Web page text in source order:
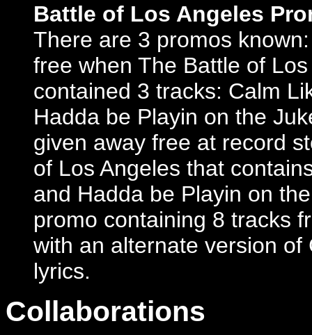
Battle of Los Angeles
There are 3 promos
free when The Battle of
contained 3 tracks: Calm
Hadda be Playin on the
given away free at record
of Los Angeles that
and Hadda be Playin on
promo containing 8 tracks
with an alternate version
lyrics.
Collaborations